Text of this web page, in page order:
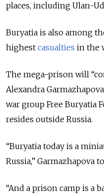
places, including Ulan-
Buryatia is also among
highest casualties in the
The mega-prison will
Alexandra
war group Free Buryatia
resides outside Russia.
“Buryatia today is a
Russia,” Garmazhapova
“And a prison camp is a